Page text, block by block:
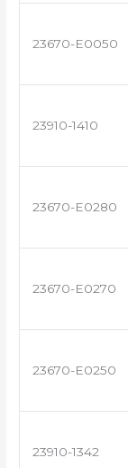
23670-E0050
23910-1410
23670-E0280
23670-E0270
23670-E0250
23910-1342